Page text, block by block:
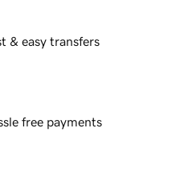
& easy transfers
free payments